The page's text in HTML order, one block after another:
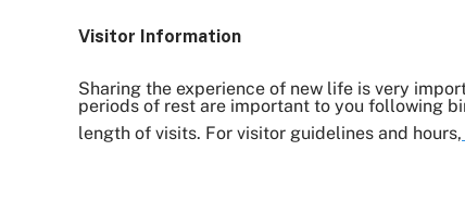
Visitor Information
Sharing the experience of new life is very
periods of rest are important to you following
length of visits. For visitor guidelines and hours,